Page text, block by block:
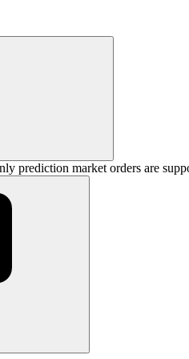
prediction market orders are